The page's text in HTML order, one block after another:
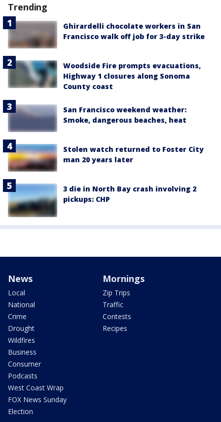
Trending
Ghirardelli chocolate workers in San
Francisco walk off job for 3-day strike
Woodside Fire prompts evacuations,
Highway 1 closures along Sonoma
County coast
San Francisco weekend weather:
Smoke, dangerous beaches, heat
Stolen watch returned to Foster City
man 20 years later
3 die in North Bay crash involving 2
pickups: CHP
News
Local
National
Crime
Drought
Wildfires
Business
Consumer
Podcasts
West Coast Wrap
FOX News Sunday
Election
Mornings
Zip Trips
Traffic
Contests
Recipes